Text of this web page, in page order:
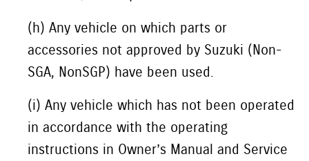
(h) Any vehicle on which parts or
accessories not approved by Suzuki (Non-
SGA, NonSGP) have been used.
(i) Any vehicle which has not been operated
in accordance with the operating
instructions in Owner’s Manual and Service